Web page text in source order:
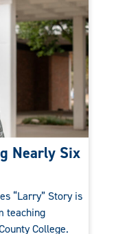
Nearly Six
“Larry” Story is
teaching
College.